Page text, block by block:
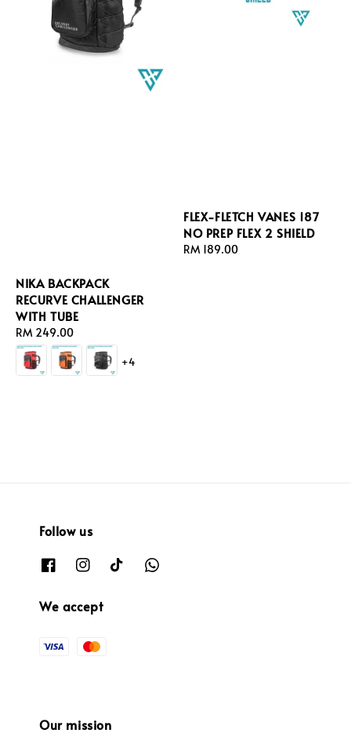
NIKA BACKPACK
RECURVE CHALLENGER
WITH TUBE
Regular
price
RM 249.00
+4
FLEX-FLETCH VANES 187
NO PREP FLEX 2 SHIELD
Regular
RM 189.00
Follow us
We accept
Our mission